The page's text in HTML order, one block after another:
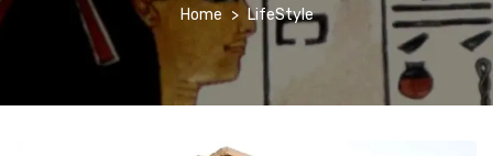
Home LifeStyle